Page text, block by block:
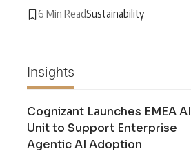
6 Min ReadSustainability
Insights
Cognizant Launches EMEA AI
Unit to Support Enterprise
Agentic AI Adoption